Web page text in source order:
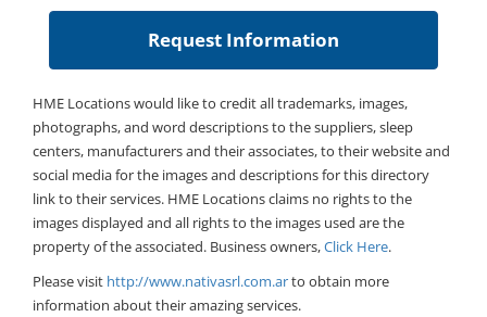
HME Locations would like to credit all trademarks, images,
photographs, and word descriptions to the suppliers, sleep
centers, manufacturers and their associates, to their website and
social media for the images and descriptions for this directory
link to their services. HME Locations claims no rights to the
images displayed and all rights to the images used are the
property of the associated. Business owners,Click Here.
Please visit http://www.nativasrl.com.arto obtain more
information about their amazing services.